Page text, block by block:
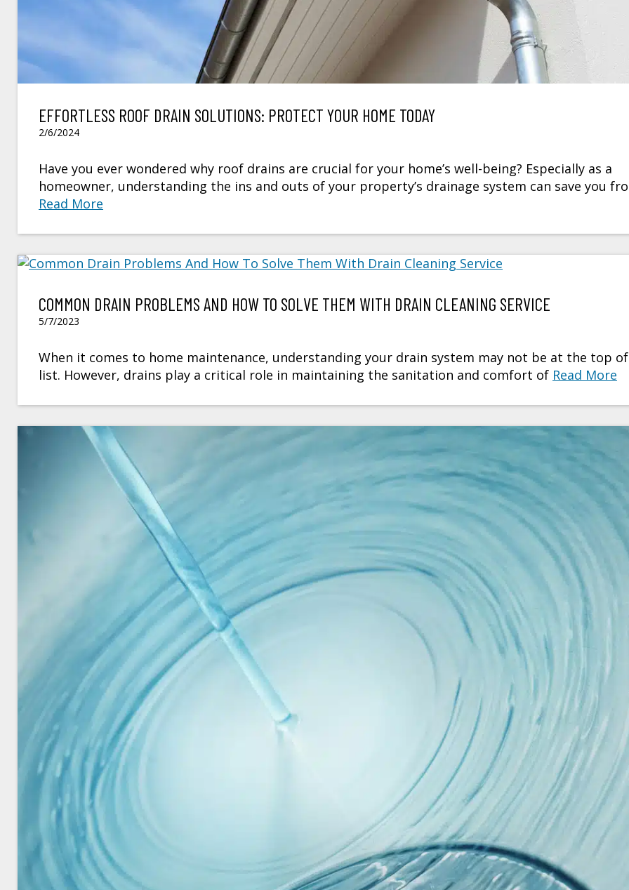
EFFORTLESS ROOF DRAIN SOLUTIONS: PROTECT YOUR HOME TODAY
2/6/2024
Have you ever wondered why roof drains are crucial for your home’s well-being? Especially as a
homeowner, understanding the ins and outs of your property’s drainage system can save you
Read More
COMMON DRAIN PROBLEMS AND HOW TO SOLVE THEM WITH DRAIN CLEANING SERVICE
5/7/2023
When it comes to home maintenance, understanding your drain system may not be at the top
list. However, drains play a critical role in maintaining the sanitation and comfort of Read More